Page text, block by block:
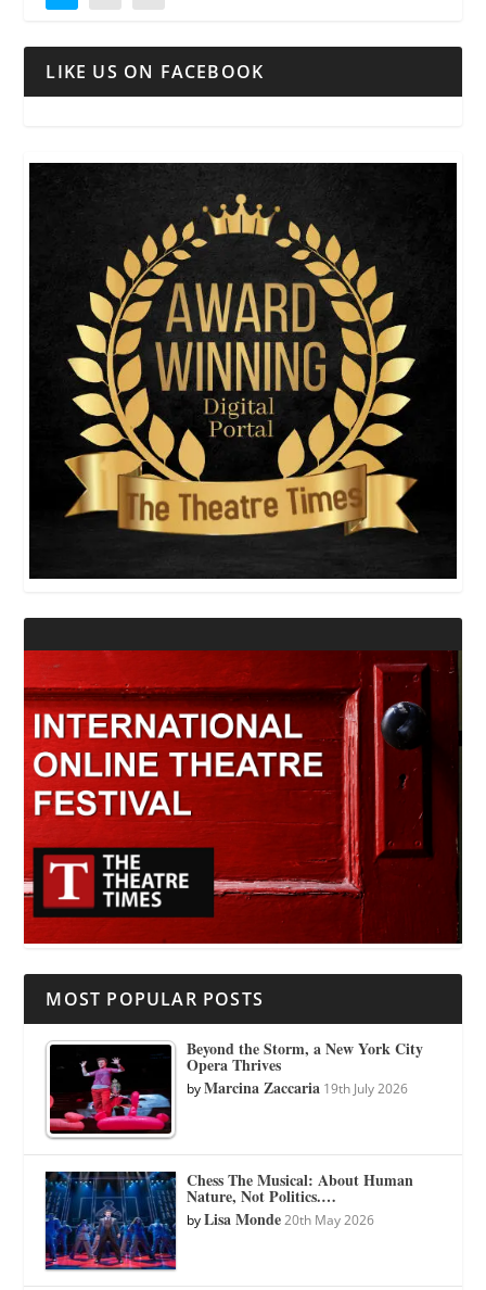
LIKE US ON FACEBOOK
MOST POPULAR POSTS
Beyond the Storm, a New York City
Opera Thrives
byMarcina Zaccaria 19th July 2026
Chess The Musical: About Human
Nature, Not Politics.…
byLisa Monde 20th May 2026